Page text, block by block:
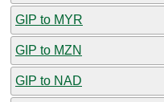
GIP to MYR
GIP to MZN
GIP to NAD